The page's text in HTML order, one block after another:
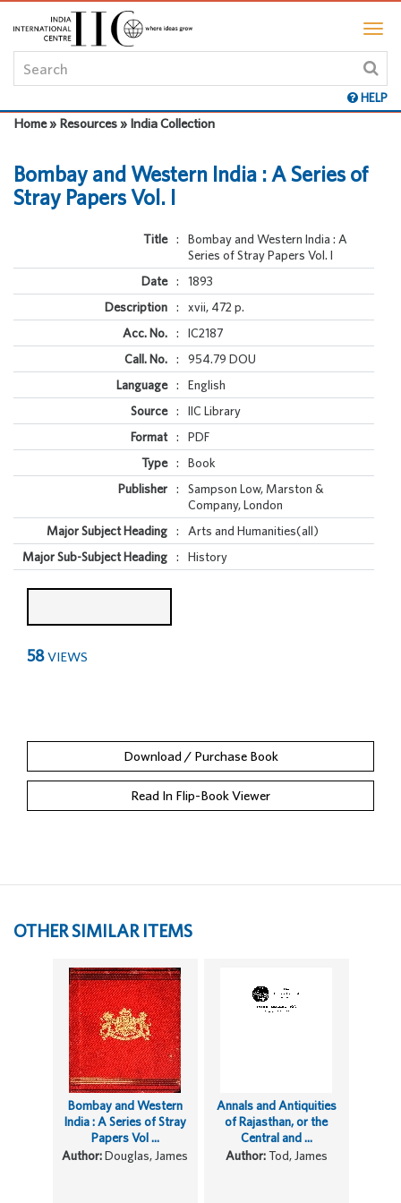
HELP
Home » Resources » India Collection
Bombay and Western India : A Series of
Stray Papers Vol. I
Title :
Bombay and Western India : A
Series of Stray Papers Vol. I
Date
:
1893
Description
:
xvii, 472 p.
Acc. No.
:
IC2187
Call. No.
:
954.79 DOU
Language
:
English
Source
:
IIC Library
Format
:
PDF
Type
:
Book
Publisher
:
Sampson Low, Marston &
Company, London
Major Subject Heading
:
Arts and Humanities(all)
Major Sub-Subject Heading
: History
58 VIEWS
Download / Purchase Book
Read In Flip-Book Viewer
OTHER SIMILAR ITEMS
Bombay and Western
India : A Series of Stray
Papers Vol ...
Author:Douglas, James
Annals and Antiquities
of Rajasthan, or the
Central and ...
Author:Tod, James